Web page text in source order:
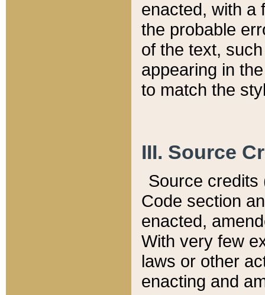
enacted, with a
the probable
of the text,
appearing in
to match the
III. Source
Source credits
Code section
enacted,
With very few
laws or other
enacting and